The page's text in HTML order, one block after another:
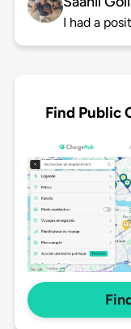
I had a
Find Public